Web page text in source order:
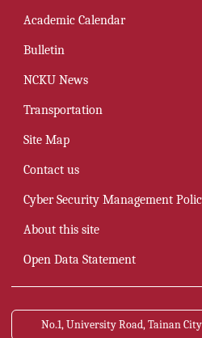
Academic Calendar
Bulletin
NCKU News
Transportation
Site Map
Contact us
Cyber Security Management
About this site
Open Data Statement
No.1, University Road, Tainan City